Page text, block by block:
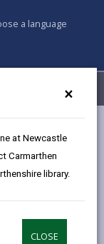
×
at Newcastle
Carmarthen
library.
CLOSE
a language
My Accounts